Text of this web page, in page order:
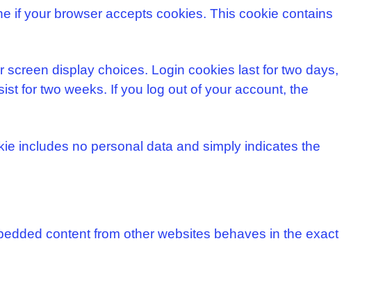
if your browser accepts cookies. This cookie contains
display choices. Login cookies last for two days,
for two weeks. If you log out of your account, the
includes no personal data and simply indicates the
content from other websites behaves in the exact